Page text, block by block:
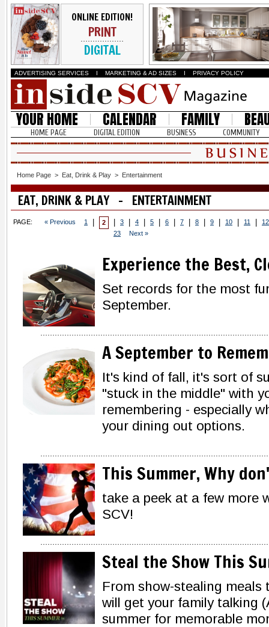
ONLINE EDITION!
PRINT
DIGITAL
ADVERTISING SERVICES I MARKETING & AD SIZES I PRIVACY POLICY
YOUR HOME CALENDAR FAMILY
HOME PAGE DIGITAL EDITION BUSINESS COMMUNITY
Home Page > Eat, Drink & Play > Entertainment
EAT, DRINK & PLAY - ENTERTAINMENT
PAGE: « Previous 1 2 3 4 5 6 7 8 9 10 11
12
23
Next »
Experience the Best,
Set records for the most
September.
A September to
It's kind of fall, it's sort of
"stuck in the middle" with
remembering - especially
your dining out options.
This Summer, Why
take a peek at a few more
SCV!
Steal the Show This
From show-stealing
will get your family talking
summer for memorable